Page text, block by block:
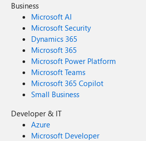
Business
Microsoft AI
Microsoft Security
Dynamics 365
Microsoft 365
Microsoft Power Platform
Microsoft Teams
Microsoft 365 Copilot
Small Business
Developer & IT
Azure
Microsoft Developer